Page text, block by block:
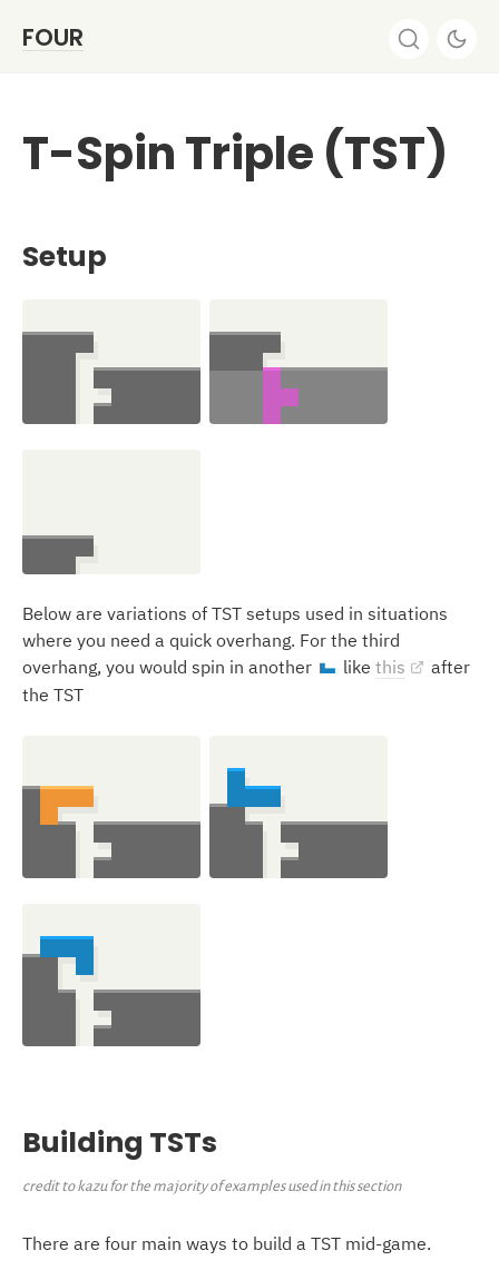
FOUR
T-Spin Triple (TST)
Setup
Below are variations of TST setups used in situations
where you need a quick overhang. For the third
overhang, you would spin in another J like this
after
the TST
Building TSTs
credit to kazu for the majority of examples used in this section
There are four main ways to build a TST mid-game.